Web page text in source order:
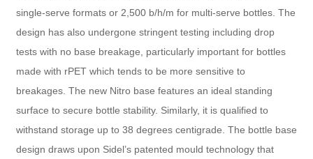
single-serve formats or 2,500 b/h/m for multi-serve bottles. The
design has also undergone stringent testing including drop
tests with no base breakage, particularly important for bottles
made with rPET which tends to be more sensitive to
breakages. The new Nitro base features an ideal standing
surface to secure bottle stability. Similarly, it is qualified to
withstand storage up to 38 degrees centigrade. The bottle base
design draws upon Sidel’s patented mould technology that